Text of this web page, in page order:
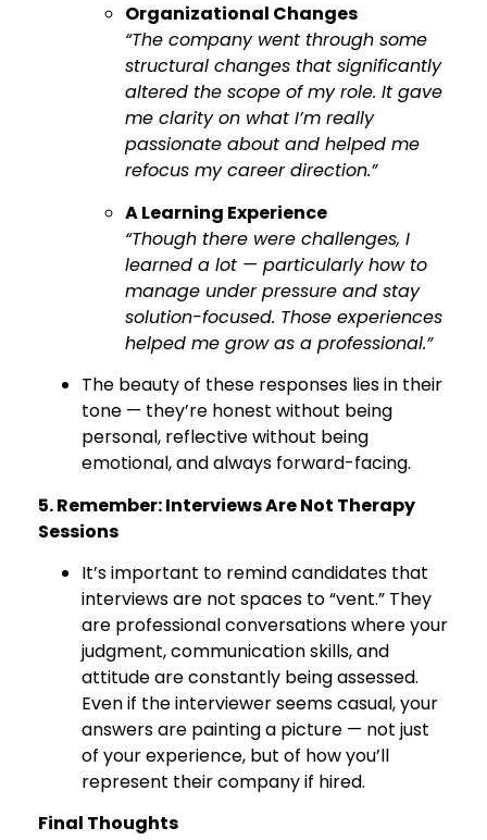
Organizational Changes
“The company went through some
structural changes that significantly
altered the scope of my role. It gave
me clarity on what I’m really
passionate about and helped me
refocus my career direction.”
A Learning Experience
“Though there were challenges, I
learned a lot — particularly how to
manage under pressure and stay
solution-focused. Those experiences
helped me grow as a professional.”
The beauty of these responses lies in their
tone — they’re honest without being
personal, reflective without being
emotional, and always forward-facing.
5. Remember: Interviews Are Not Therapy
Sessions
It’s important to remind candidates that
interviews are not spaces to “vent.” They
are professional conversations where your
judgment, communication skills, and
attitude are constantly being assessed.
Even if the interviewer seems casual, your
answers are painting a picture — not just
of your experience, but of how you’ll
represent their company if hired.
Final Thoughts